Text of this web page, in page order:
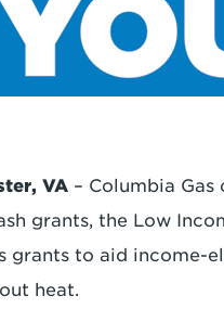
VA – Columbia
grants, the Low
grants to aid income-
heat.